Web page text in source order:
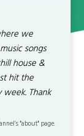
we
songs
house &
hit the
Thank
"about" page.